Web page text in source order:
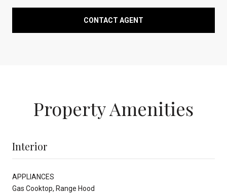
CONTACT AGENT
Property Amenities
Interior
APPLIANCES
Gas Cooktop, Range Hood